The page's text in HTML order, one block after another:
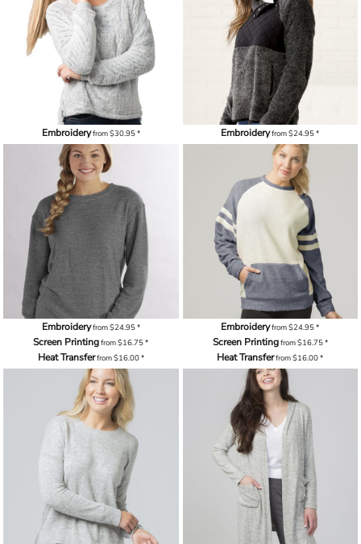
Embroideryfrom$30.95* Embroideryfrom$24.95*
Embroideryfrom$24.95*
Screen Printingfrom$16.75*
Heat Transferfrom$16.00*
Embroideryfrom$24.95*
Screen Printingfrom$16.75*
Heat Transferfrom$16.00*